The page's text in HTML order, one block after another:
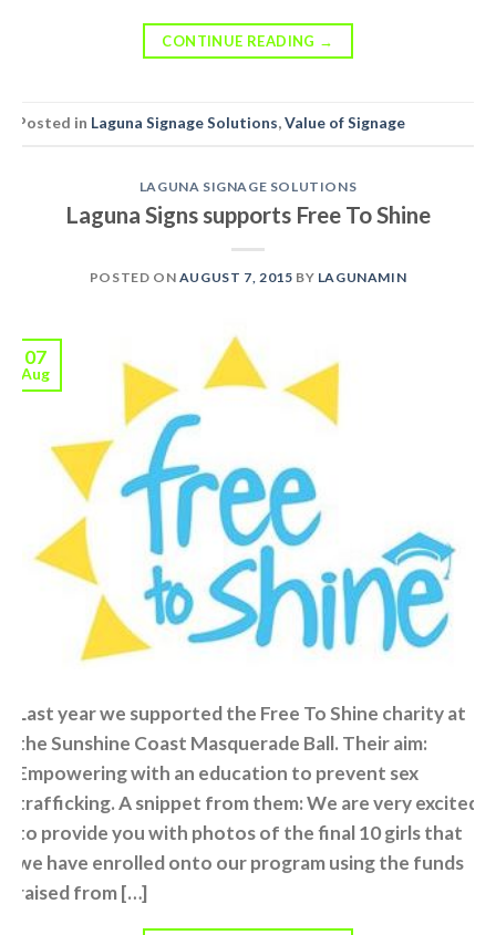
CONTINUE READING →
Posted in Laguna Signage Solutions,Value of Signage
LAGUNA SIGNAGE SOLUTIONS
Laguna Signs supports Free To Shine
POSTED ON AUGUST 7, 2015 BY LAGUNAMIN
07
Aug
Last year we supported the Free To Shine charity at
the Sunshine Coast Masquerade Ball. Their aim:
Empowering with an education to prevent sex
trafficking. A snippet from them: We are very excited
to provide you with photos of the final 10 girls that
we have enrolled onto our program using the funds
raised from […]